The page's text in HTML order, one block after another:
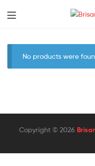
Menu
No products were
Copyright © 2026